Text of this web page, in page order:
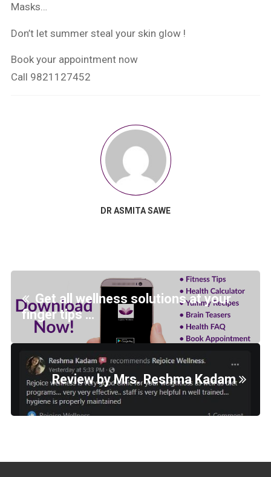
Masks…
Don’t let summer steal your skin glow !
Book your appointment now
Call 9821127452
DR ASMITA SAWE
Get all wellness solutions at your
finger tips …
Review by Mrs. Reshma Kadam